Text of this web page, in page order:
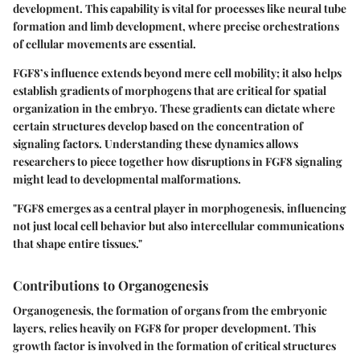
development. This capability is vital for processes like neural tube
formation and limb development, where precise orchestrations
of cellular movements are essential.
FGF8’s influence extends beyond mere cell mobility; it also helps
establish gradients of morphogens that are critical for spatial
organization in the embryo. These gradients can dictate where
certain structures develop based on the concentration of
signaling factors. Understanding these dynamics allows
researchers to piece together how disruptions in FGF8 signaling
might lead to developmental malformations.
"FGF8 emerges as a central player in morphogenesis, influencing
not just local cell behavior but also intercellular communications
that shape entire tissues."
Contributions to Organogenesis
Organogenesis, the formation of organs from the embryonic
layers, relies heavily on FGF8 for proper development. This
growth factor is involved in the formation of critical structures